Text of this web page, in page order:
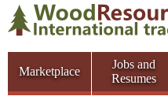
Marketplace
Jobs and
Resumes